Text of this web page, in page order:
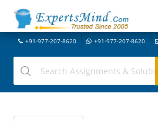
+91-977-207-8620 +91-977-207-8620